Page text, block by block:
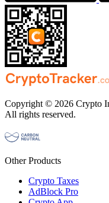
Copyright © 2026 Crypto
All rights reserved.
Other Products
Crypto Taxes
AdBlock Pro